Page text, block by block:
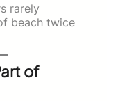
rarely
beach twice
of